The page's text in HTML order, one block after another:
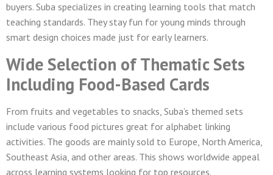
buyers. Suba specializes in creating learning tools that match
teaching standards. They stay fun for young minds through
smart design choices made just for early learners.
Wide Selection of Thematic Sets
Including Food-Based Cards
From fruits and vegetables to snacks, Suba’s themed sets
include various food pictures great for alphabet linking
activities. The goods are mainly sold to Europe, North America,
Southeast Asia, and other areas. This shows worldwide appeal
across learning systems looking for top resources.